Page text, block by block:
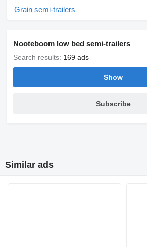
Grain semi-trailers
Nooteboom low bed semi-trailers
Search results: 169 ads
Show
Subscribe
Similar ads